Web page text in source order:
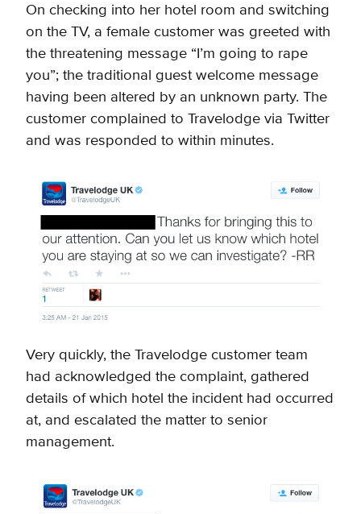
On checking into her hotel room and switching
on the TV, a female customer was greeted with
the threatening message “I’m going to rape
you”; the traditional guest welcome message
having been altered by an unknown party. The
customer complained to Travelodge via Twitter
and was responded to within minutes.
Very quickly, the Travelodge customer team
had acknowledged the complaint, gathered
details of which hotel the incident had occurred
at, and escalated the matter to senior
management.